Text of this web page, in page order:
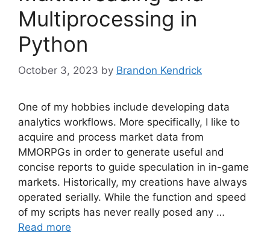
Multiprocessing in
Python
October 3, 2023 by Brandon Kendrick
One of my hobbies include developing data
analytics workflows. More specifically, I like to
acquire and process market data from
MMORPGs in order to generate useful and
concise reports to guide speculation in in-game
markets. Historically, my creations have always
operated serially. While the function and speed
of my scripts has never really posed any …
Read more